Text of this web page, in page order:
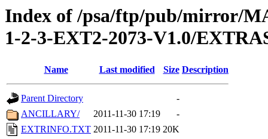
Index of /psa/ftp/pub/mirror/
1-2-3-EXT2-2073-V1.0/
Name Last modified Size Description
Parent Directory
-
ANCILLARY/
2011-11-30 17:19
-
EXTRINFO.TXT 2011-11-30 17:19 20K